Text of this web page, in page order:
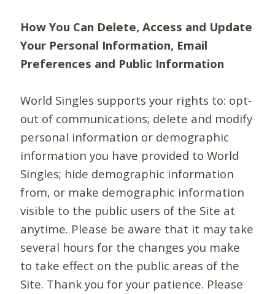
How You Can Delete, Access and Update
Your Personal Information, Email
Preferences and Public Information
World Singles supports your rights to: opt-
out of communications; delete and modify
personal information or demographic
information you have provided to World
Singles; hide demographic information
from, or make demographic information
visible to the public users of the Site at
anytime. Please be aware that it may take
several hours for the changes you make
to take effect on the public areas of the
Site. Thank you for your patience. Please